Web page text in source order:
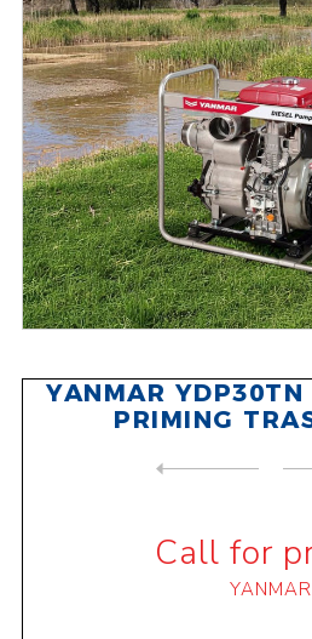
YANMAR YDP30TN
PRIMING
Call for
YANMAR